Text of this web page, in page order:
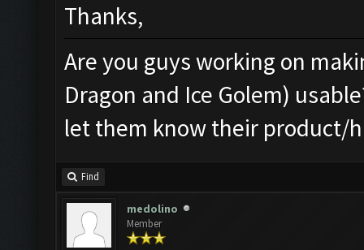
Thanks,
Are you guys working on
Dragon and Ice Golem)
let them know their product/
Find
medolino
Member